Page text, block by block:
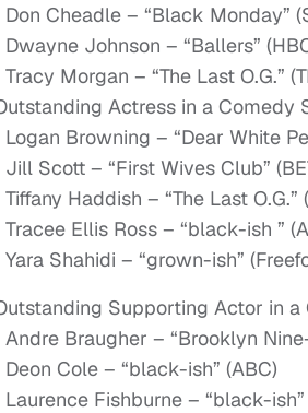
Don Cheadle – “Black Monday”
Dwayne Johnson – “Ballers”
Tracy Morgan – “The Last O.G.”
Actress in a Comedy
Logan Browning – “Dear White
Jill Scott – “First Wives Club”
Tiffany Haddish – “The Last O.G.”
Tracee Ellis Ross – “black-ish ”
Yara Shahidi – “grown-ish”
Supporting Actor in a
Andre Braugher – “Brooklyn
Deon Cole – “black-ish” (ABC)
Laurence Fishburne – “black-ish”